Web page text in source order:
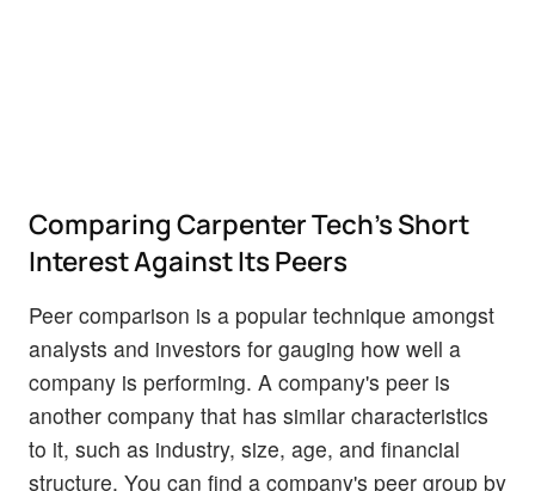
Comparing Carpenter Tech's Short
Interest Against Its Peers
Peer comparison is a popular technique amongst
analysts and investors for gauging how well a
company is performing. A company's peer is
another company that has similar characteristics
to it, such as industry, size, age, and financial
structure. You can find a company's peer group by